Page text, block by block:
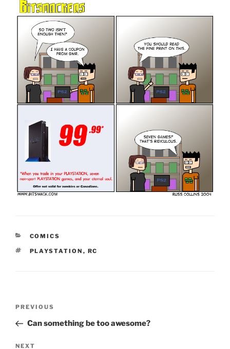
CATEGORIES
COMICS
TAGS
PLAYSTATION , RC
Previous
Post
PREVIOUS
Can something be too awesome?
Next
NEXT